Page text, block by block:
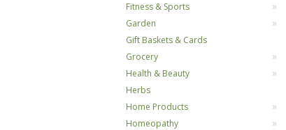
Fitness & Sports
Garden
Gift Baskets & Cards
Grocery
Health & Beauty
Herbs
Home Products
Homeopathy